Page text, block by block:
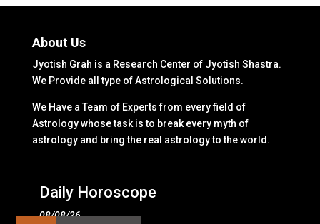
About Us
Jyotish Grah is a Research Center of Jyotish Shastra.
We Provide all type of Astrological Solutions.
We Have a Team of Experts from every field of
Astrology whose task is to break every myth of
astrology and bring the real astrology to the world.
Daily Horoscope
08/08/26